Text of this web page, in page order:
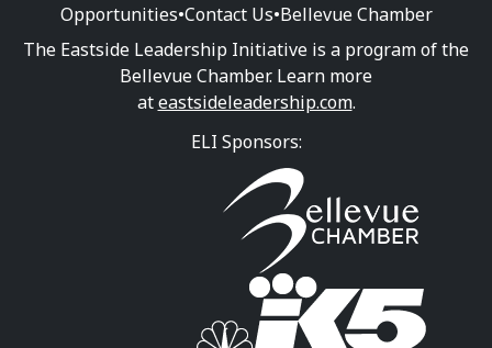
Opportunities•Contact Us•Bellevue Chamber
The Eastside Leadership Initiative is a program of the
Bellevue Chamber. Learn more
ateastsideleadership.com.
ELI Sponsors: